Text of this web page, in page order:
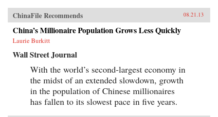
ChinaFile Recommends 08.21.13
China’s Millionaire Population Grows Less Quickly
Laurie Burkitt
Wall Street Journal
With the world’s second-largest economy in
the midst of an extended slowdown, growth
in the population of Chinese millionaires
has fallen to its slowest pace in five years.